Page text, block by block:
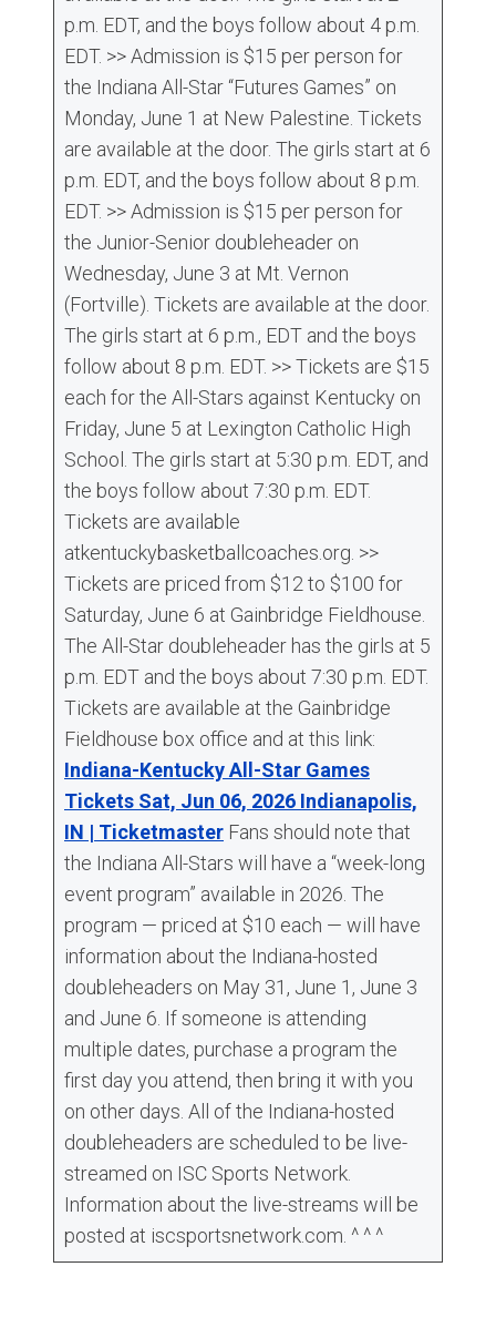
p.m. EDT, and the boys follow about 4 p.m.
EDT. >> Admission is $15 per person for
the Indiana All-Star “Futures Games” on
Monday, June 1 at New Palestine. Tickets
are available at the door. The girls start at 6
p.m. EDT, and the boys follow about 8 p.m.
EDT. >> Admission is $15 per person for
the Junior-Senior doubleheader on
Wednesday, June 3 at Mt. Vernon
(Fortville). Tickets are available at the door.
The girls start at 6 p.m., EDT and the boys
follow about 8 p.m. EDT. >> Tickets are $15
each for the All-Stars against Kentucky on
Friday, June 5 at Lexington Catholic High
School. The girls start at 5:30 p.m. EDT, and
the boys follow about 7:30 p.m. EDT.
Tickets are available
atkentuckybasketballcoaches.org. >>
Tickets are priced from $12 to $100 for
Saturday, June 6 at Gainbridge Fieldhouse.
The All-Star doubleheader has the girls at 5
p.m. EDT and the boys about 7:30 p.m. EDT.
Tickets are available at the Gainbridge
Fieldhouse box office and at this link:
Indiana-Kentucky All-Star Games
Tickets Sat, Jun 06, 2026 Indianapolis,
IN | Ticketmaster Fans should note that
the Indiana All-Stars will have a “week-long
event program” available in 2026. The
program — priced at $10 each — will have
information about the Indiana-hosted
doubleheaders on May 31, June 1, June 3
and June 6. If someone is attending
multiple dates, purchase a program the
first day you attend, then bring it with you
on other days. All of the Indiana-hosted
doubleheaders are scheduled to be live-
streamed on ISC Sports Network.
Information about the live-streams will be
posted at iscsportsnetwork.com. ^ ^ ^